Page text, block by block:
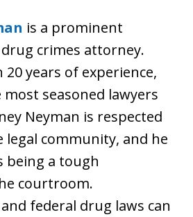
is a prominent
crimes attorney.
years of experience,
seasoned lawyers
Neyman is respected
community, and he
being a tough
courtroom.
federal drug laws can